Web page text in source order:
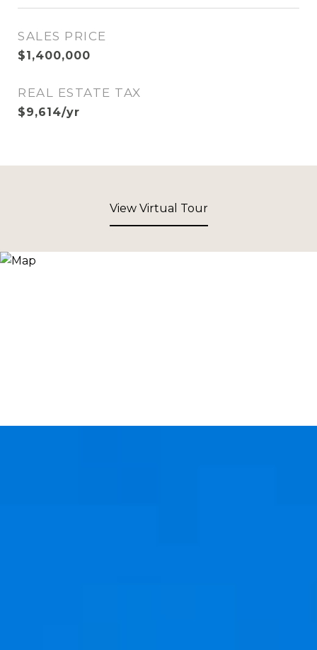
SALES PRICE
$1,400,000
REAL ESTATE TAX
$9,614/yr
View Virtual Tour